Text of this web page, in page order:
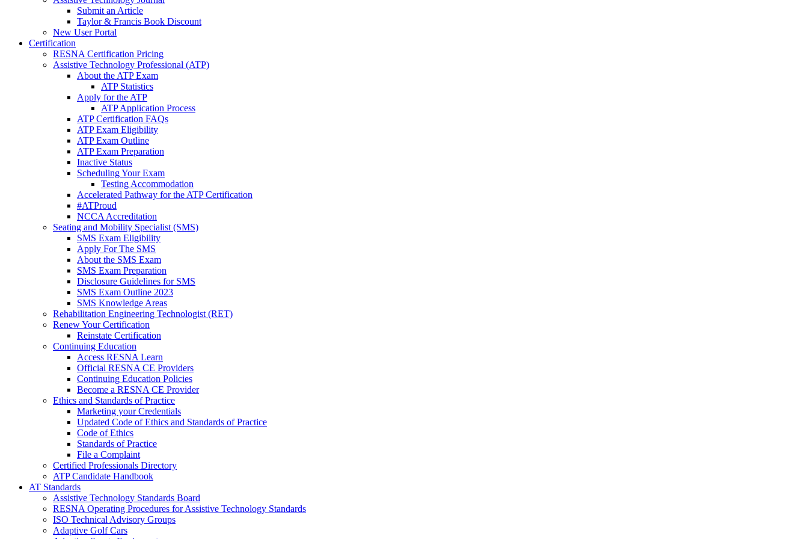
Submit an Article
Taylor & Francis Book Discount
New User Portal
Certification
RESNA Certification Pricing
Assistive Technology Professional (ATP)
About the ATP Exam
ATP Statistics
Apply for the ATP
ATP Application Process
ATP Certification FAQs
ATP Exam Eligibility
ATP Exam Outline
ATP Exam Preparation
Inactive Status
Scheduling Your Exam
Testing Accommodation
Accelerated Pathway for the ATP Certification
#ATProud
NCCA Accreditation
Seating and Mobility Specialist (SMS)
SMS Exam Eligibility
Apply For The SMS
About the SMS Exam
SMS Exam Preparation
Disclosure Guidelines for SMS
SMS Exam Outline 2023
SMS Knowledge Areas
Rehabilitation Engineering Technologist (RET)
Renew Your Certification
Reinstate Certification
Continuing Education
Access RESNA Learn
Official RESNA CE Providers
Continuing Education Policies
Become a RESNA CE Provider
Ethics and Standards of Practice
Marketing your Credentials
Updated Code of Ethics and Standards of Practice
Code of Ethics
Standards of Practice
File a Complaint
Certified Professionals Directory
ATP Candidate Handbook
AT Standards
Assistive Technology Standards Board
RESNA Operating Procedures for Assistive Technology Standards
ISO Technical Advisory Groups
Adaptive Golf Cars